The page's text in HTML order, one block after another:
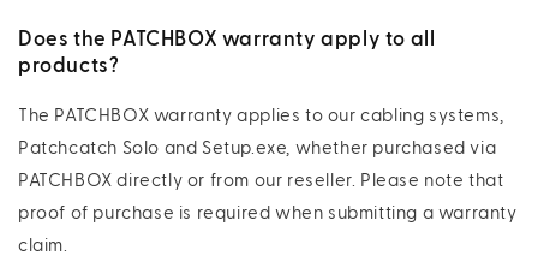
Does the PATCHBOX warranty apply to all
products?
The PATCHBOX warranty applies to our cabling systems,
Patchcatch Solo and Setup.exe, whether purchased via
PATCHBOX directly or from our reseller. Please note that
proof of purchase is required when submitting a warranty
claim.